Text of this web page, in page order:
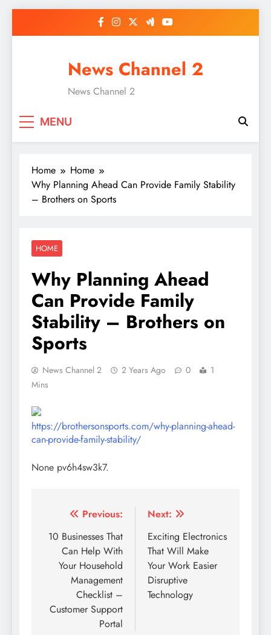
News Channel 2
News Channel 2
MENU
Home
Home
Why Planning Ahead Can Provide Family Stability
– Brothers on Sports
HOME
Why Planning Ahead
Can Provide Family
Stability – Brothers on
Sports
News Channel 2 2 Years Ago 0
1
Mins
https://brothersonsports.com/why-planning-ahead-
can-provide-family-stability/
None pv6h4sw3k7.
Post
navigation
Previous:
10 Businesses That
Can Help With
Your Household
Management
Checklist –
Customer Support
Portal
Next:
Exciting Electronics
That Will Make
Your Work Easier
Disruptive
Technology